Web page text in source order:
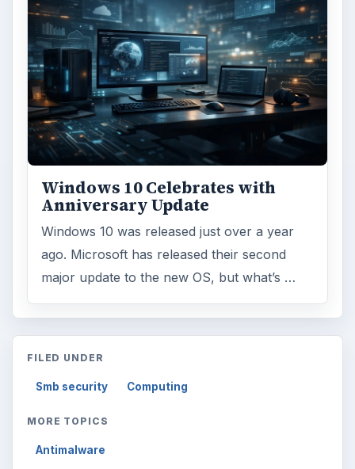
Windows 10 Celebrates with
Anniversary Update
Windows 10 was released just over a year
ago. Microsoft has released their second
major update to the new OS, but what’s …
FILED UNDER
Smb security Computing
MORE TOPICS
Antimalware